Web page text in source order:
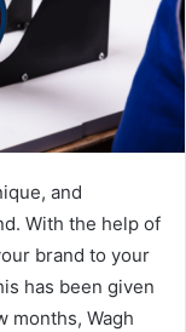
and
With the help of
brand to your
has been given
months, Wagh